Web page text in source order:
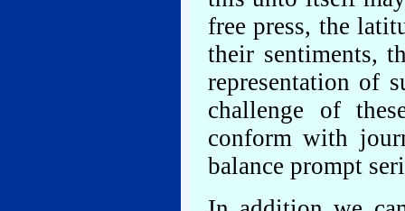
free press, the
their sentiments,
representation of
challenge of
conform with
balance prompt